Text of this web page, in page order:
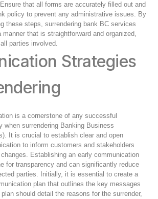
that all forms are accurately filled out and
policy to prevent any administrative issues. By
these steps, surrendering bank BC services
that is straightforward and organized,
parties involved.
Strategies
is a cornerstone of any successful
when surrendering Banking Business
It is crucial to establish clear and open
to inform customers and stakeholders
Establishing an early communication
for transparency and can significantly reduce
parties. Initially, it is essential to create a
plan that outlines the key messages
should detail the reasons for the surrender,